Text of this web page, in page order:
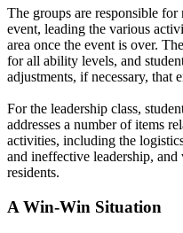
The groups are responsible
event, leading the various
area once the event is over.
for all ability levels, and
adjustments, if necessary, that
For the leadership class,
addresses a number of items
activities, including the
and ineffective leadership,
residents.
A Win-Win Situation